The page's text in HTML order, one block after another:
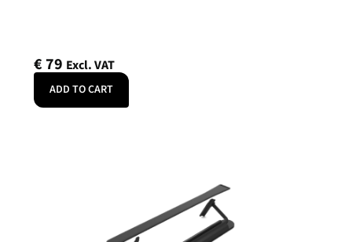
€79 Excl. VAT
ADD TO CART